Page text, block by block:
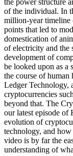
the power structure
of the individual. In
million-year timeline
points that led to
domestication of
of electricity and the
development of
be looked upon as a
the course of human
Ledger Technology,
cryptocurrencies
beyond that. The
our latest episode of
evolution of
technology, and
video is by far the
understanding of